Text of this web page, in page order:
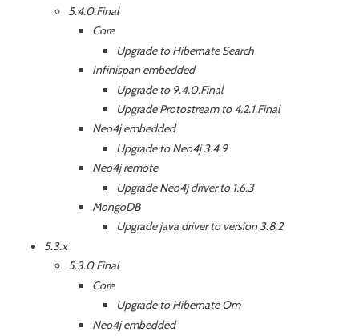
5.4.0.Final
Core
Upgrade to Hibernate Search
Infinispan embedded
Upgrade to 9.4.0.Final
Upgrade Protostream to 4.2.1.Final
Neo4j embedded
Upgrade to Neo4j 3.4.9
Neo4j remote
Upgrade Neo4j driver to 1.6.3
MongoDB
Upgrade java driver to version 3.8.2
5.3.x
5.3.0.Final
Core
Upgrade to Hibernate Om
Neo4j embedded